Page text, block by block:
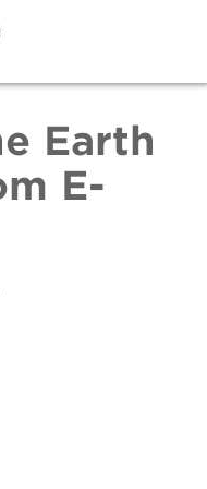
Earth
E-